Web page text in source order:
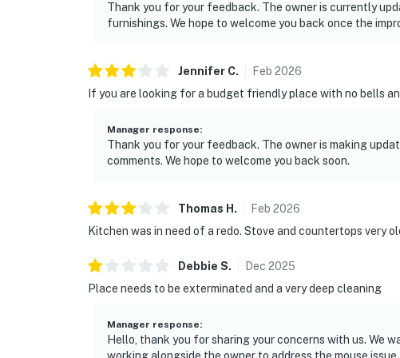
Thank you for your feedback. The owner is currently
furnishings. We hope to welcome you back once the
Jennifer C. Feb 2026
If you are looking for a budget friendly place with no bells
Manager response:
Thank you for your feedback. The owner is making
comments. We hope to welcome you back soon.
Thomas H . Feb 2026
Kitchen was in need of a redo. Stove and countertops very
Debbie S. Dec 2025
Place needs to be exterminated and a very deep cleaning
Manager response:
Hello, thank you for sharing your concerns with us. We